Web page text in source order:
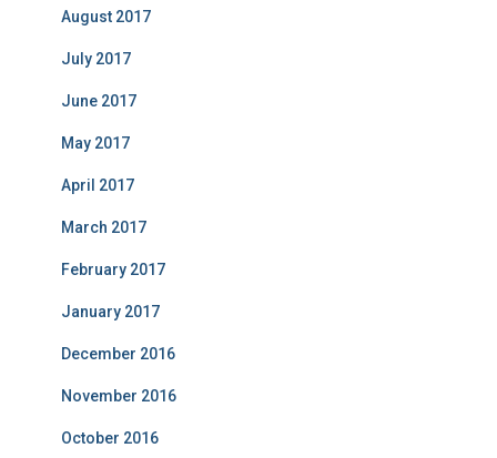
August 2017
July 2017
June 2017
May 2017
April 2017
March 2017
February 2017
January 2017
December 2016
November 2016
October 2016